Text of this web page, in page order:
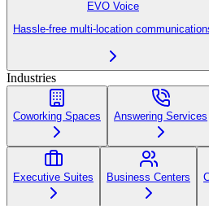
EVO Voice
Hassle-free multi-location
Industries
Coworking Spaces Answering Services
Executive Suites Business Centers